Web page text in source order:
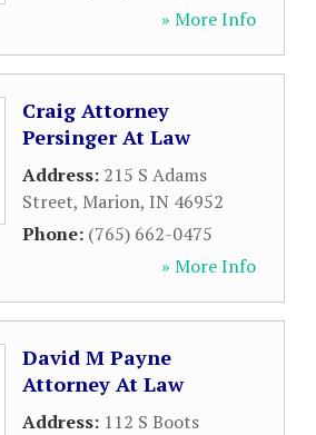
» More Info
Craig Attorney
Persinger At Law
Address: 215 S Adams
Street, Marion, IN 46952
Phone: (765) 662-0475
» More Info
David M Payne
Attorney At Law
Address: 112 S Boots